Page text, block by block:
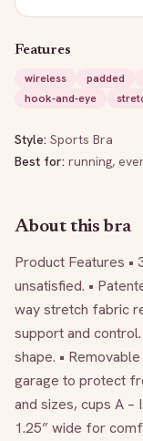
Features
wireless
padded
hook-and-eye
Style: Sports Bra
Best for: running,
About this bra
Product Features •
unsatisfied. •
way stretch fabric
support and
shape. •
garage to protect
and sizes, cups A –
1.25” wide for